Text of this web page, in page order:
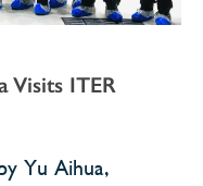
Visits ITER
Yu Aihua,